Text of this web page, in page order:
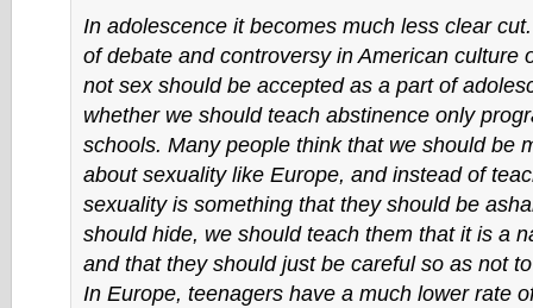
In adolescence it becomes much less clear
of debate and controversy in American culture
not sex should be accepted as a part of
whether we should teach abstinence only
schools. Many people think that we should be
about sexuality like Europe, and instead of
sexuality is something that they should be
should hide, we should teach them that it is a
and that they should just be careful so as not
In Europe, teenagers have a much lower rate